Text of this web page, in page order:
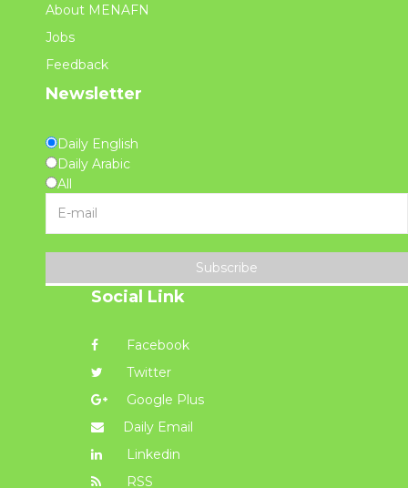
About MENAFN
Jobs
Feedback
Newsletter
Daily English
Daily Arabic
All
Subscribe
Social Link
Facebook
Twitter
Google Plus
Daily Email
Linkedin
RSS